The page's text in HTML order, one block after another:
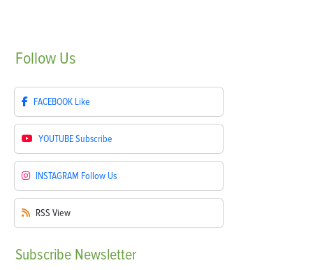
Follow Us
FACEBOOK Like
YOUTUBESubscribe
INSTAGRAM Follow Us
RSS View
Subscribe Newsletter